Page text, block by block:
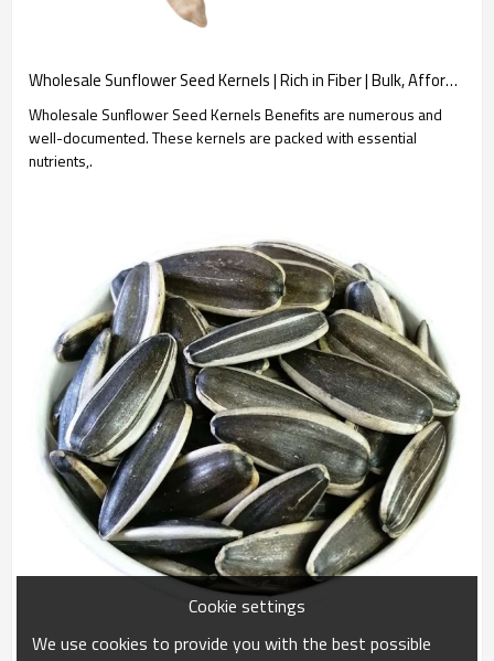
Wholesale Sunflower Seed Kernels | Rich in Fiber | Bulk, Affordable | B2B Snack Manufacturers
Wholesale Sunflower Seed Kernels Benefits are numerous and
well-documented. These kernels are packed with essential
nutrients,.
Cookie settings
We use cookies to provide you with the best possible